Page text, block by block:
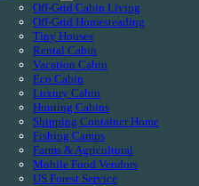
Off-Grid Cabin Living
Off-Grid Homesteading
Tiny Houses
Rental Cabin
Vacation Cabin
Eco Cabin
Luxury Cabin
Hunting Cabins
Shipping Container Home
Fishing Camps
Farms & Agricultural
Mobile Food Vendors
US Forest Service